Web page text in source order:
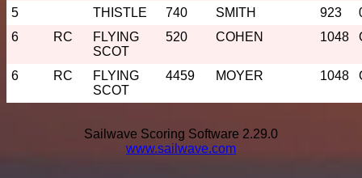
5 THISTLE 740 SMITH 923
6
RC
FLYING
SCOT
520 COHEN 1048
6 RC
FLYING
SCOT
4459 MOYER 1048
Sailwave Scoring Software 2.29.0
www.sailwave.com